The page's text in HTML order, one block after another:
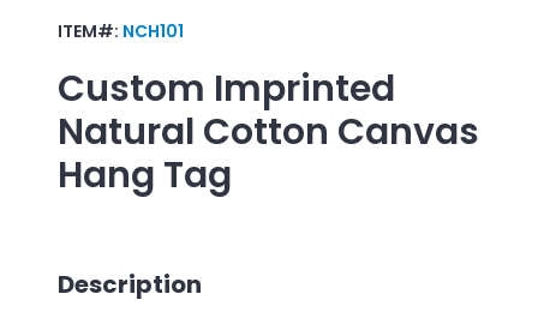
ITEM#: NCH101
Custom Imprinted
Natural Cotton Canvas
Hang Tag
Description